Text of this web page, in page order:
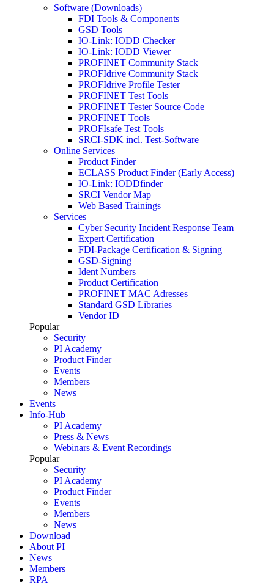
Software (Downloads)
FDI Tools & Components
GSD Tools
IO-Link: IODD Checker
IO-Link: IODD Viewer
PROFINET Community Stack
PROFIdrive Community Stack
PROFIdrive Profile Tester
PROFINET Test Tools
PROFINET Tester Source Code
PROFINET Tools
PROFIsafe Test Tools
SRCI-SDK incl. Test-Software
Online Services
Product Finder
ECLASS Product Finder (Early Access)
IO-Link: IODDfinder
SRCI Vendor Map
Web Based Trainings
Services
Cyber Security Incident Response Team
Expert Certification
FDI-Package Certification & Signing
GSD-Signing
Ident Numbers
Product Certification
PROFINET MAC Adresses
Standard GSD Libraries
Vendor ID
Popular
Security
PI Academy
Product Finder
Events
Members
News
Events
Info-Hub
PI Academy
Press & News
Webinars & Event Recordings
Popular
Security
PI Academy
Product Finder
Events
Members
News
Download
About PI
News
Members
RPA